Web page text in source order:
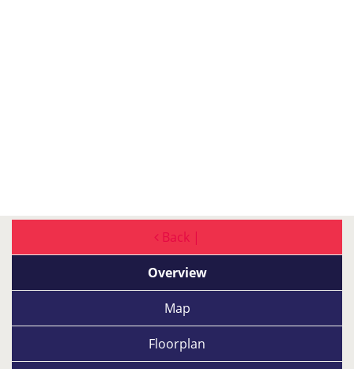
Back |
Overview
Map
Floorplan